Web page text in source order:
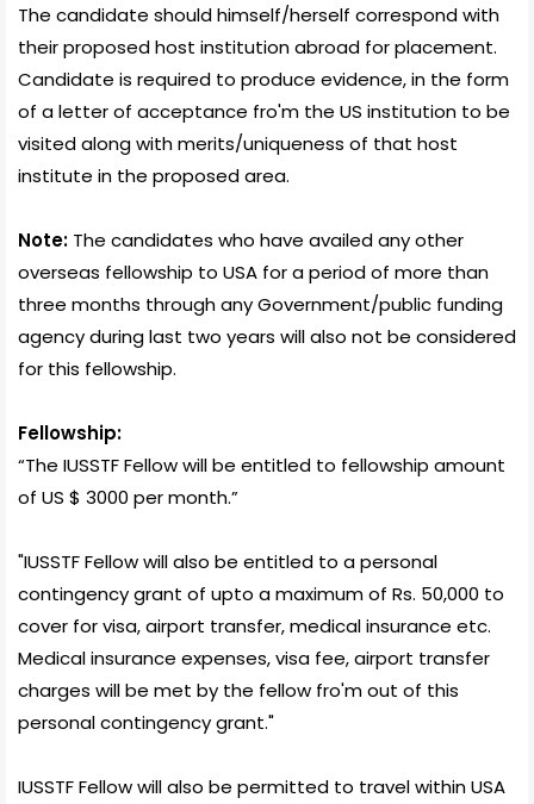
The candidate should himself/herself correspond with
their proposed host institution abroad for placement.
Candidate is required to produce evidence, in the form
of a letter of acceptance fro'm the US institution to be
visited along with merits/uniqueness of that host
institute in the proposed area.
Note: The candidates who have availed any other
overseas fellowship to USA for a period of more than
three months through any Government/public funding
agency during last two years will also not be considered
for this fellowship.
Fellowship:
“The IUSSTF Fellow will be entitled to fellowship amount
of US $ 3000 per month.”
"IUSSTF Fellow will also be entitled to a personal
contingency grant of upto a maximum of Rs. 50,000 to
cover for visa, airport transfer, medical insurance etc.
Medical insurance expenses, visa fee, airport transfer
charges will be met by the fellow fro'm out of this
personal contingency grant."
IUSSTF Fellow will also be permitted to travel within USA